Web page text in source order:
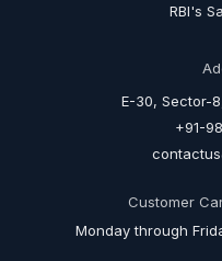
RBI's
E-30, Sector-
+91-
Customer
Monday through